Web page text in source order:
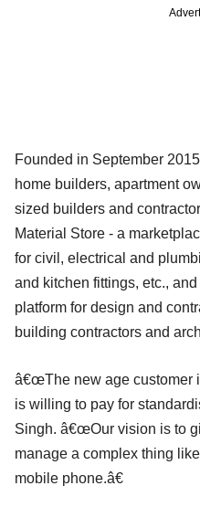
Founded in September
home builders, apartment
sized builders and
Material Store - a
for civil, electrical and
and kitchen fittings, etc.,
platform for design and
building contractors and
â€œThe new age customer
is willing to pay for
Singh. â€œOur vision is to
manage a complex thing
mobile phone.â€